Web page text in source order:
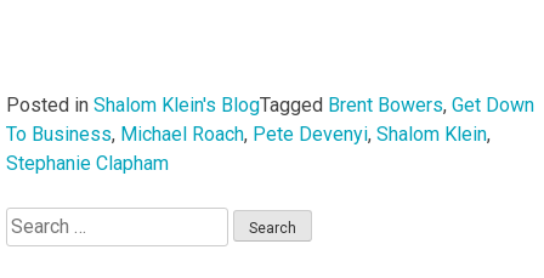
Posted in Shalom Klein's BlogTagged Brent Bowers, Get Down
To Business, Michael Roach, Pete Devenyi, Shalom Klein,
Stephanie Clapham
Search
for: